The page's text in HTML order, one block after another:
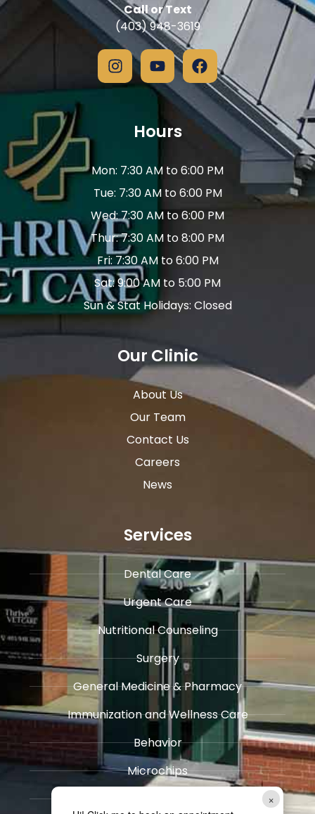
×
Call or Text
(403) 948-3619
Hours
Mon: 7:30 AM to 6:00 PM
Tue: 7:30 AM to 6:00 PM
Wed: 7:30 AM to 6:00 PM
Thur: 7:30 AM to 8:00 PM
Fri: 7:30 AM to 6:00 PM
Sat: 9:00 AM to 5:00 PM
Sun & Stat Holidays: Closed
Our Clinic
About Us
Our Team
Contact Us
Careers
News
Services
Dental Care
Urgent Care
​Nutritional Counseling
Surgery
General Medicine & ​Pharmacy
​Immunization and Wellness Care
Behavior
Microchips